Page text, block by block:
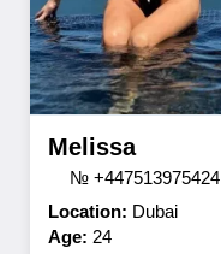
Melissa
№ +447513975424
Location: Dubai
Age: 24